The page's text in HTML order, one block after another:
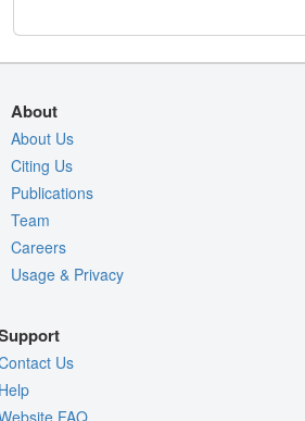
About
About Us
Citing Us
Publications
Team
Careers
Usage & Privacy
Us
FAQ